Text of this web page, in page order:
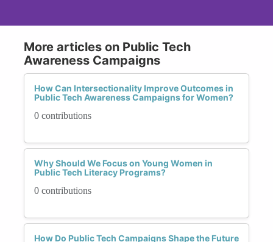
More articles on Public Tech
Awareness Campaigns
How Can Intersectionality Improve Outcomes in
Public Tech Awareness Campaigns for Women?
0 contributions
Why Should We Focus on Young Women in
Public Tech Literacy Programs?
0 contributions
How Do Public Tech Campaigns Shape the Future